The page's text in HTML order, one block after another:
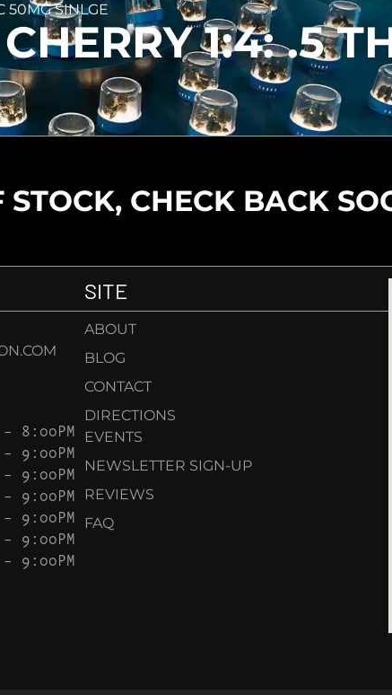
50MG SINLGE
1:4: .5
STOCK, CHECK BACK
8:00PM
9:00PM
9:00PM
9:00PM
9:00PM
9:00PM
9:00PM
SITE
ABOUT
BLOG
CONTACT
DIRECTIONS
EVENTS
NEWSLETTER SIGN-UP
REVIEWS
FAQ